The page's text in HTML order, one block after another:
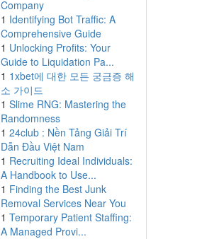
Company
1 Identifying Bot Traffic: A
Comprehensive Guide
1 Unlocking Profits: Your
Guide to Liquidation Pa...
1 1xbet에 대한 모든 궁금증 해
소 가이드
1 Slime RNG: Mastering the
Randomness
1 24club : Nền Tảng Giải Trí
Dẫn Đầu Việt Nam
1 Recruiting Ideal Individuals:
A Handbook to Use...
1 Finding the Best Junk
Removal Services Near You
1 Temporary Patient Staffing:
A Managed Provi...